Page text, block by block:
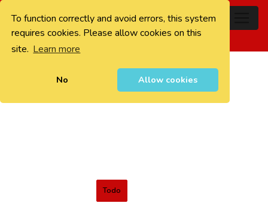
To function correctly and avoid errors, this system
requires cookies. Please allow cookies on this
site. Learn more
No Allow cookies
0
Todo